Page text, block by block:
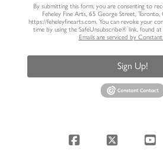
By submitting this form, you are consenting to
Feheley Fine Arts, 65 George Street,
https://feheleyfinearts.com. You can revoke your
time by using the SafeUnsubscribe® link, found
Emails are serviced by
Sign Up!